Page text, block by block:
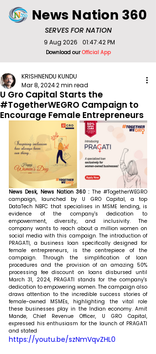
SERVES FOR NATION
News Nation 360
Download ourOfficial App
9 Aug 2026 01:47:42 PM
U Gro Capital Starts the
#TogetherWEGRO Campaign to
Encourage Female Entrepreneurs
KRISHNENDU KUNDU
Mar 8, 20242 min read
News Desk, News Nation 360 : The #TogetherWEGRO
campaign, launched by U GRO Capital, a top
DataTech NBFC that specialises in MSME lending, is
evidence of the company's dedication to
empowerment, diversity, and inclusivity. The
company wants to reach about a million women on
social media with this campaign. The introduction of
PRAGATI, a business loan specifically designed for
female entrepreneurs, is the centrepiece of the
campaign. Through the simplification of loan
procedures and the provision of an amazing 50%
processing fee discount on loans disbursed until
March 31, 2024, PRAGATI stands for the company's
dedication to empowering women. The campaign also
draws attention to the incredible success stories of
female-owned MSMEs, highlighting the vital role
these businesses play in the Indian economy. Amit
Mande, Chief Revenue Officer, U GRO Capital,
expressed his enthusiasm for the launch of PRAGATI
and stated
https://youtu.be/szNmVqvZHL0